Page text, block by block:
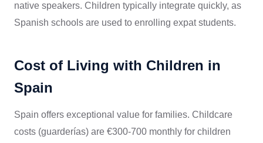
native speakers. Children typically integrate quickly, as
Spanish schools are used to enrolling expat students.
Cost of Living with Children in
Spain
Spain offers exceptional value for families. Childcare
costs (guarderías) are €300-700 monthly for children